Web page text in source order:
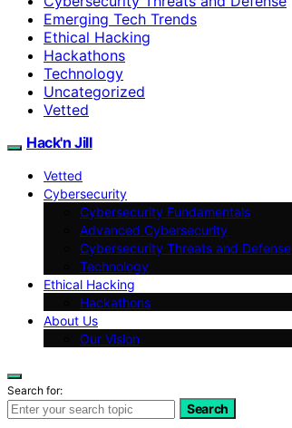
Emerging Tech Trends
Ethical Hacking
Hackathons
Technology
Uncategorized
Vetted
Hack'n Jill
Vetted
Cybersecurity
Cybersecurity Fundamentals
Advanced Cybersecurity
Cybersecurity Threats and Defense
Technology
Ethical Hacking
Hackathons
About Us
Our Vision
Search for:
Search